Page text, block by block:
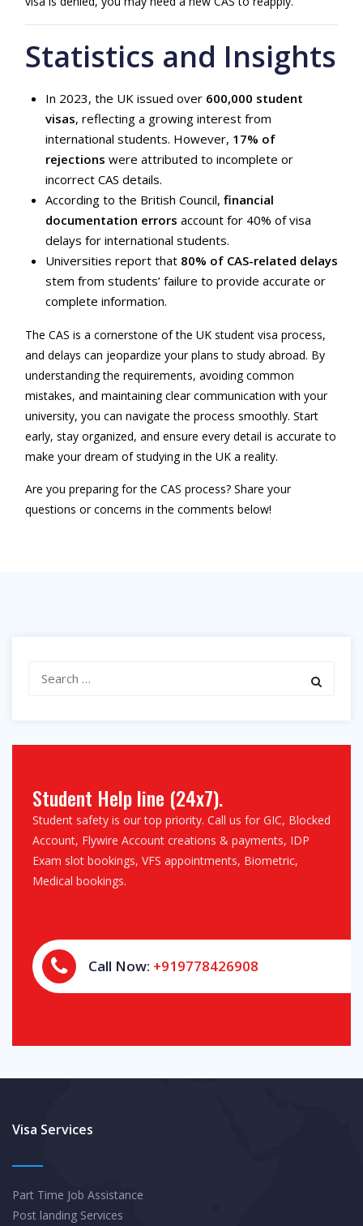
Statistics and Insights
In 2023, the UK issued over 600,000 student
visas, reflecting a growing interest from
international students. However, 17% of
rejections were attributed to incomplete or
incorrect CAS details.
According to the British Council, financial
documentation errors account for 40% of visa
delays for international students.
Universities report that 80% of CAS-related delays
stem from students’ failure to provide accurate or
complete information.
The CAS is a cornerstone of the UK student visa process,
and delays can jeopardize your plans to study abroad. By
understanding the requirements, avoiding common
mistakes, and maintaining clear communication with your
university, you can navigate the process smoothly. Start
early, stay organized, and ensure every detail is accurate to
make your dream of studying in the UK a reality.
Are you preparing for the CAS process? Share your
questions or concerns in the comments below!
Student Help line (24x7).
Student safety is our top priority. Call us for GIC, Blocked
Account, Flywire Account creations & payments, IDP
Exam slot bookings, VFS appointments, Biometric,
Medical bookings.
Call Now: +919778426908
Visa Services
Part Time Job Assistance
Post landing Services